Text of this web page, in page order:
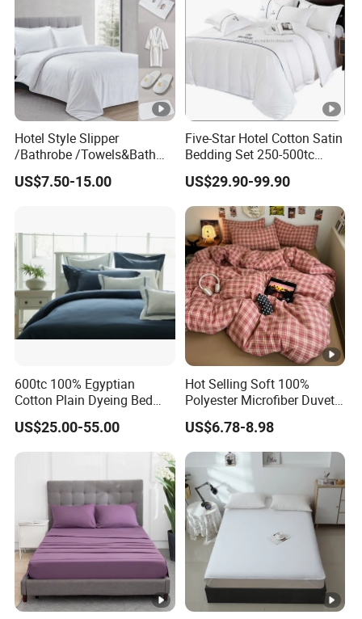
Hotel Style Slipper
/Bathrobe /Towels&Bath
Towels /Bath Mat Cotton
Duvet Quilt Cover Set Hotel
Bedding Set
US$7.50-15.00
Five-Star Hotel Cotton Satin
Bedding Set 250-500tc
Wholesale by Manufacturer
US$29.90-99.90
600tc 100% Egyptian
Cotton Plain Dyeing Bed
Sheet Set
US$25.00-55.00
Hot Selling Soft 100%
Polyester Microfiber Duvet
Cover Ready Made Floral
Printed Microfiber Bed
Sheets and Bedding Sets
US$6.78-8.98